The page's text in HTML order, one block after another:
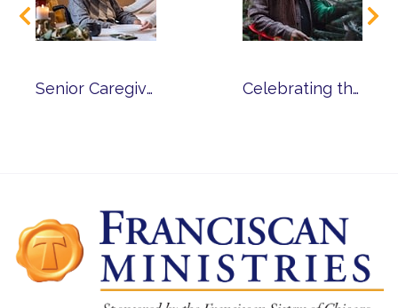
Senior Caregiver Tips for Celebrating the Holiday Season Celebrating the Holidays in Senior Living